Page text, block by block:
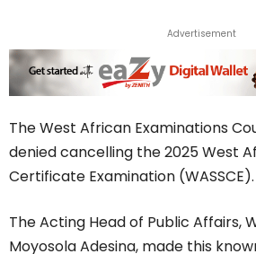
Advertisement
The West African Examinations
denied cancelling the 2025 West
Certificate Examination (WASSCE).
The Acting Head of Public Affairs,
Moyosola Adesina, made this